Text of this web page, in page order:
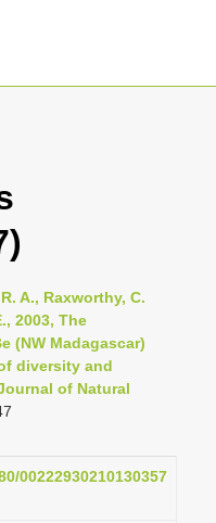
A., Raxworthy, C.
2003, The
(NW Madagascar)
diversity and
of Natural
00222930210130357